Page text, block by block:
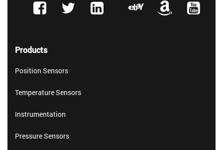
Products
Position Sensors
Temperature Sensors
Instrumentation
Pressure Sensors